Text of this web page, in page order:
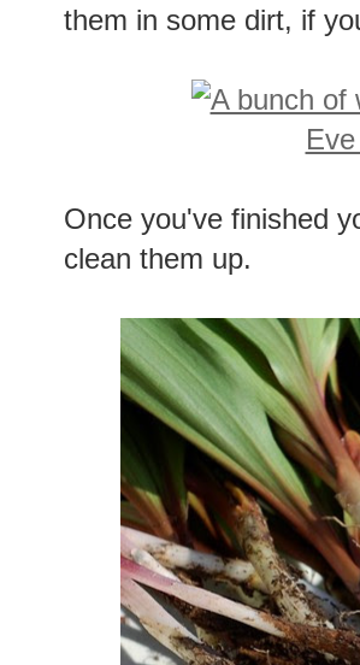
them in some dirt, if
Once you've finished
clean them up.